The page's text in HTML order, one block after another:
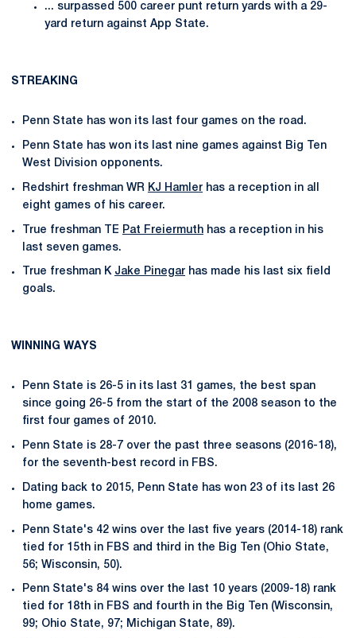
... surpassed 500 career punt return yards with a 29-
yard return against App State.
STREAKING
Penn State has won its last four games on the road.
Penn State has won its last nine games against Big Ten
West Division opponents.
Redshirt freshman WR KJ Hamler has a reception in all
eight games of his career.
True freshman TE Pat Freiermuth has a reception in his
last seven games.
True freshman K Jake Pinegar has made his last six field
goals.
WINNING WAYS
Penn State is 26-5 in its last 31 games, the best span
since going 26-5 from the start of the 2008 season to the
first four games of 2010.
Penn State is 28-7 over the past three seasons (2016-18),
for the seventh-best record in FBS.
Dating back to 2015, Penn State has won 23 of its last 26
home games.
Penn State's 42 wins over the last five years (2014-18) rank
tied for 15th in FBS and third in the Big Ten (Ohio State,
56; Wisconsin, 50).
Penn State's 84 wins over the last 10 years (2009-18) rank
tied for 18th in FBS and fourth in the Big Ten (Wisconsin,
99; Ohio State, 97; Michigan State, 89).